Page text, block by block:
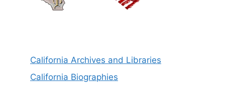
California Archives and Libraries
California Biographies